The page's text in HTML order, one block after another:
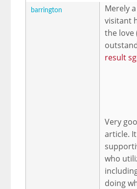
barrington
Merely
visitant
the love
result
Very
article.
who
doing